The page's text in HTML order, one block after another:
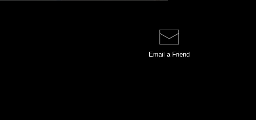
Email a Friend